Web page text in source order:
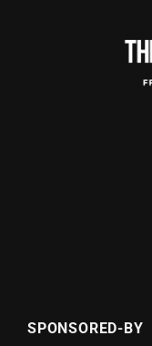
SPONSORED-BY